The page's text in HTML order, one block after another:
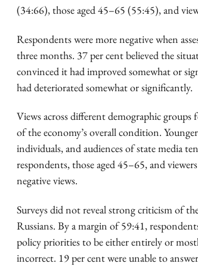
(34:66), those aged 45–65 (55:45), and
Respondents were more negative when
three months. 37 per cent believed the
convinced it had improved somewhat or
had deteriorated somewhat or significantly.
Views across different demographic groups
of the economy’s overall condition.
individuals, and audiences of state media
respondents, those aged 45–65, and
negative views.
Surveys did not reveal strong criticism of
Russians. By a margin of 59:41,
policy priorities to be either entirely or
incorrect. 19 per cent were unable to